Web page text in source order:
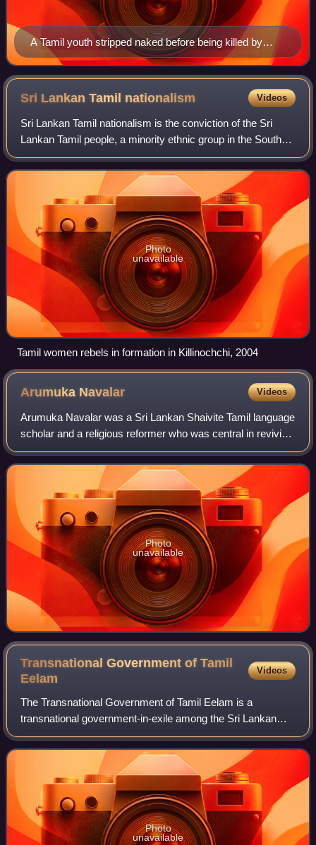
A Tamil youth stripped naked before being killed by
Sinhalese rioters near Borella bus stand.
Sri Lankan Tamil nationalism Videos
Sri Lankan Tamil nationalism is the conviction of the Sri
Lankan Tamil people, a minority ethnic group in the South
Asian island country of Sri Lanka, that they have the right to
constitute an indepen
Photo
unavailable
Tamil women rebels in formation in Killinochchi, 2004
Arumuka Navalar Videos
Arumuka Navalar was a Sri Lankan Shaivite Tamil language
scholar and a religious reformer who was central in reviving
native Hindu Tamil traditions in Sri Lanka and India.
Photo
unavailable
Transnational Government of Tamil
Eelam
Videos
The Transnational Government of Tamil Eelam is a
transnational government-in-exile among the Sri Lankan
Tamil diaspora which aims to establish Tamil Eelam, a
secular and democratic socialist state whi
Photo
unavailable